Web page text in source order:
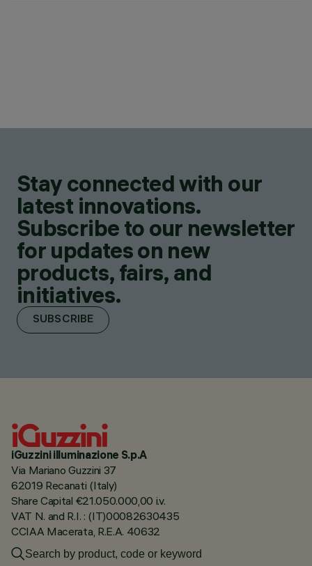
Stay connected with our
latest innovations.
Subscribe to our newsletter
for updates on new
products, fairs, and
initiatives.
SUBSCRIBE
iGuzzini illuminazione S.p.A
Via Mariano Guzzini 37
62019 Recanati (Italy)
Share Capital €21.050.000,00 i.v.
VAT N. and R.I. : (IT)00082630435
CCIAA Macerata, R.E.A. 40632